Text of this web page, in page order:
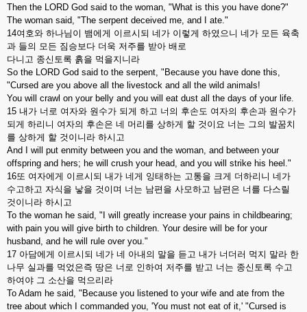
Then the LORD God said to the woman, "What is this you have done?"
The woman said, "The serpent deceived me, and I ate."
14여호와 하나님이 뱀에게 이르시되 네가 이렇게 하였으니 네가 모든 육축
과 들의 모든 짐승보다 더욱 저주를 받아 배로
다니고 종신토록 흙을 먹을지니라
So the LORD God said to the serpent, "Because you have done this,
"Cursed are you above all the livestock and all the wild animals!
You will crawl on your belly and you will eat dust all the days of your life.
15 내가 너로 여자와 원수가 되게 하고 너의 후손도 여자의 후손과 원수가
되게 하리니 여자의 후손은 네 머리를 상하게 할 것이요 너는 그의 발꿈치
를 상하게 할 것이니라 하시고
And I will put enmity between you and the woman, and between your
offspring and hers; he will crush your head, and you will strike his heel."
16또 여자에게 이르시되 내가 네게 잉태하는 고통을 크게 더하리니 네가
수고하고 자식을 낳을 것이며 너는 남편을 사모하고 남편은 너를 다스릴
것이니라 하시고
To the woman he said, "I will greatly increase your pains in childbearing;
with pain you will give birth to children. Your desire will be for your
husband, and he will rule over you."
17 아담에게 이르시되 네가 네 아내의 말을 듣고 내가 너더러 먹지 말라 한
나무 실과를 먹었은즉 땅은 너로 인하여 저주를 받고 너는 종신토록 수고
하여야 그 소산을 먹으리라
To Adam he said, "Because you listened to your wife and ate from the
tree about which I commanded you, 'You must not eat of it,' "Cursed is